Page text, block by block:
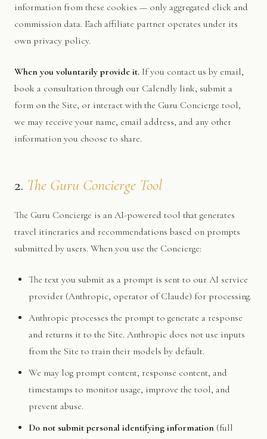
information from these cookies — only aggregated click and
commission data. Each affiliate partner operates under its
own privacy policy.
When you voluntarily provide it. If you contact us by email,
book a consultation through our Calendly link, submit a
form on the Site, or interact with the Guru Concierge tool,
we may receive your name, email address, and any other
information you choose to share.
2. The Guru Concierge Tool
The Guru Concierge is an AI-powered tool that generates
travel itineraries and recommendations based on prompts
submitted by users. When you use the Concierge:
The text you submit as a prompt is sent to our AI service
provider (Anthropic, operator of Claude) for processing.
Anthropic processes the prompt to generate a response
and returns it to the Site. Anthropic does not use inputs
from the Site to train their models by default.
We may log prompt content, response content, and
timestamps to monitor usage, improve the tool, and
prevent abuse.
Do not submit personal identifying information (full